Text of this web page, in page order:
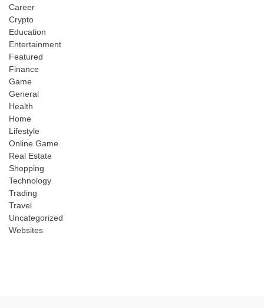
Career
Crypto
Education
Entertainment
Featured
Finance
Game
General
Health
Home
Lifestyle
Online Game
Real Estate
Shopping
Technology
Trading
Travel
Uncategorized
Websites